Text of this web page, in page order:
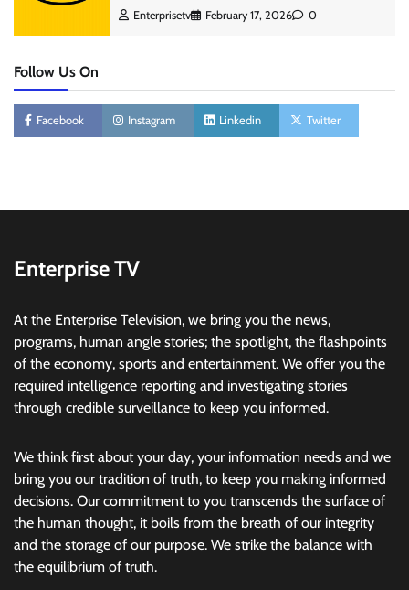
Enterprisetv February 17, 2026 0
Follow Us On
Facebook Instagram Linkedin Twitter
Enterprise TV
At the Enterprise Television, we bring you the news,
programs, human angle stories; the spotlight, the flashpoints
of the economy, sports and entertainment. We offer you the
required intelligence reporting and investigating stories
through credible surveillance to keep you informed.
We think first about your day, your information needs and we
bring you our tradition of truth, to keep you making informed
decisions. Our commitment to you transcends the surface of
the human thought, it boils from the breath of our integrity
and the storage of our purpose. We strike the balance with
the equilibrium of truth.